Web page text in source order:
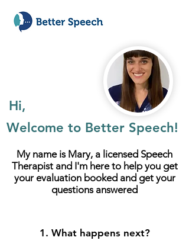
Hi,
Welcome to Better Speech!
My name is Mary, a licensed Speech
Therapist and I'm here to help you get
your evaluation booked and get your
questions answered
1. What happens next?